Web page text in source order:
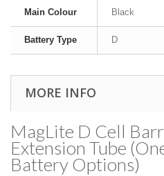
Main Colour Black
Battery Type D
MORE INFO
MagLite D Cell
Extension Tube
Battery Options)